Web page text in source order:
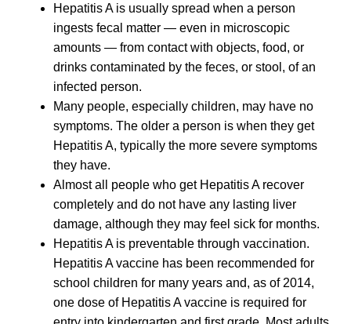
Hepatitis A is usually spread when a person
ingests fecal matter — even in microscopic
amounts — from contact with objects, food, or
drinks contaminated by the feces, or stool, of an
infected person.
Many people, especially children, may have no
symptoms. The older a person is when they get
Hepatitis A, typically the more severe symptoms
they have.
Almost all people who get Hepatitis A recover
completely and do not have any lasting liver
damage, although they may feel sick for months.
Hepatitis A is preventable through vaccination.
Hepatitis A vaccine has been recommended for
school children for many years and, as of 2014,
one dose of Hepatitis A vaccine is required for